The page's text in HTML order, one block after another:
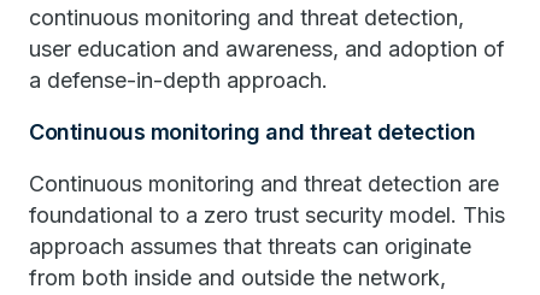
continuous monitoring and threat detection,
user education and awareness, and adoption of
a defense-in-depth approach.
Continuous monitoring and threat detection
Continuous monitoring and threat detection are
foundational to a zero trust security model. This
approach assumes that threats can originate
from both inside and outside the network,